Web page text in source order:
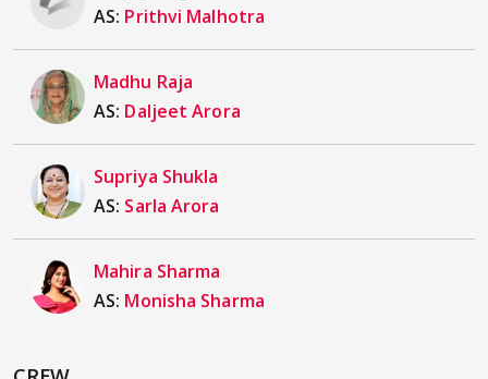
AS: Prithvi Malhotra
Madhu Raja
AS: Daljeet Arora
Supriya Shukla
AS: Sarla Arora
Mahira Sharma
AS: Monisha Sharma